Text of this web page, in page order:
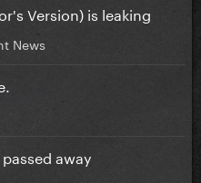
Version) is leaking
News
away